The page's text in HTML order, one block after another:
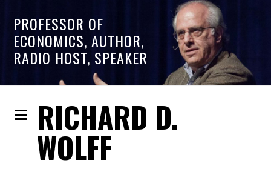
PROFESSOR OF
ECONOMICS, AUTHOR,
RADIO HOST, SPEAKER
RICHARD D.
WOLFF